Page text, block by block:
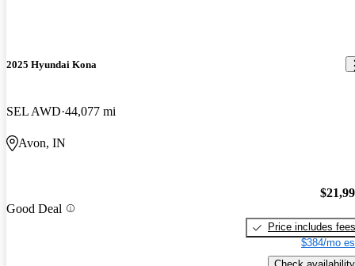
2025 Hyundai Kona
SEL AWD 44,077 mi
Avon, IN
Good Deal
Price includes fees
$384/mo